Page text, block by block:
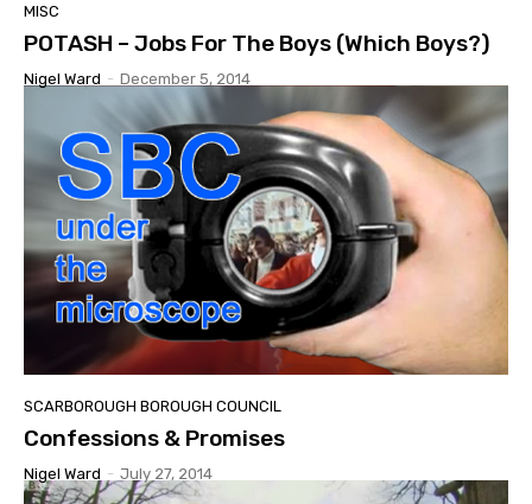
MISC
POTASH – Jobs For The Boys (Which Boys?)
Nigel Ward - December 5, 2014
SCARBOROUGH BOROUGH COUNCIL
Confessions & Promises
Nigel Ward - July 27, 2014